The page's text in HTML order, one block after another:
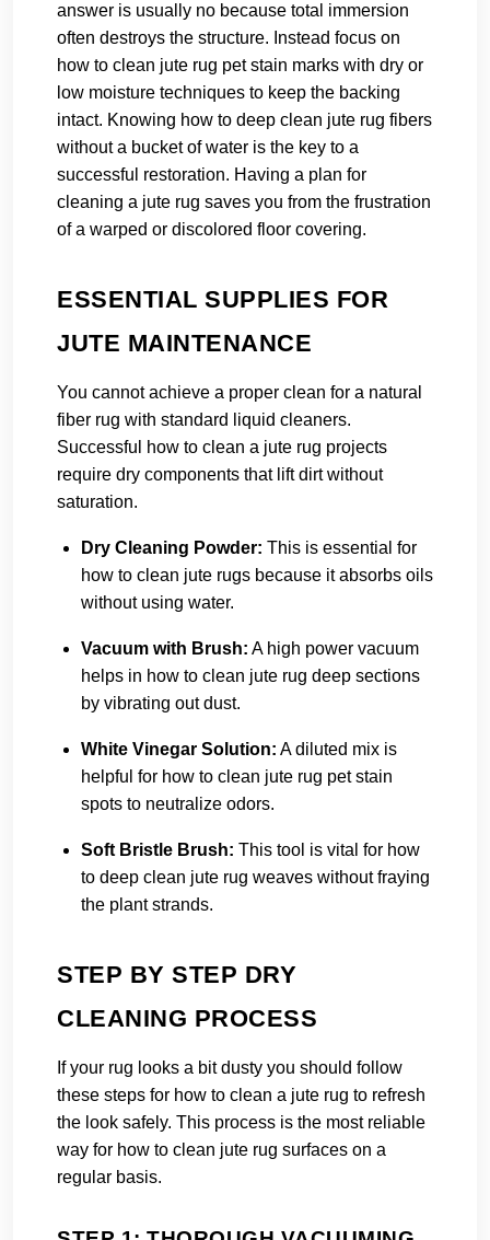
answer is usually no because total immersion
often destroys the structure. Instead focus on
how to clean jute rug pet stain marks with dry or
low moisture techniques to keep the backing
intact. Knowing how to deep clean jute rug fibers
without a bucket of water is the key to a
successful restoration. Having a plan for
cleaning a jute rug saves you from the frustration
of a warped or discolored floor covering.
ESSENTIAL SUPPLIES FOR
JUTE MAINTENANCE
You cannot achieve a proper clean for a natural
fiber rug with standard liquid cleaners.
Successful how to clean a jute rug projects
require dry components that lift dirt without
saturation.
Dry Cleaning Powder: This is essential for
how to clean jute rugs because it absorbs oils
without using water.
Vacuum with Brush: A high power vacuum
helps in how to clean jute rug deep sections
by vibrating out dust.
White Vinegar Solution: A diluted mix is
helpful for how to clean jute rug pet stain
spots to neutralize odors.
Soft Bristle Brush: This tool is vital for how
to deep clean jute rug weaves without fraying
the plant strands.
STEP BY STEP DRY
CLEANING PROCESS
If your rug looks a bit dusty you should follow
these steps for how to clean a jute rug to refresh
the look safely. This process is the most reliable
way for how to clean jute rug surfaces on a
regular basis.